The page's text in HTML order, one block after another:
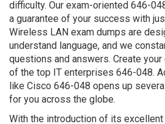
difficulty. Our exam-oriented 646-
a guarantee of your success with
Wireless LAN exam dumps are
understand language, and we
questions and answers. Create
of the top IT enterprises 646-048.
like Cisco 646-048 opens up
for you across the globe.
With the introduction of its excellent